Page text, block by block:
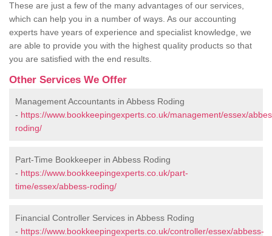
These are just a few of the many advantages of our services,
which can help you in a number of ways. As our accounting
experts have years of experience and specialist knowledge, we
are able to provide you with the highest quality products so that
you are satisfied with the end results.
Other Services We Offer
Management Accountants in Abbess Roding
- https://www.bookkeepingexperts.co.uk/management/essex/
roding/
Part-Time Bookkeeper in Abbess Roding
- https://www.bookkeepingexperts.co.uk/part-
time/essex/abbess-roding/
Financial Controller Services in Abbess Roding
- https://www.bookkeepingexperts.co.uk/controller/essex/abbess-